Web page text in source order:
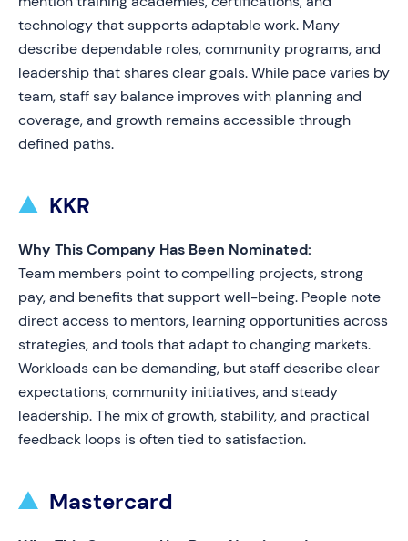
technology that supports adaptable work. Many
describe dependable roles, community programs, and
leadership that shares clear goals. While pace varies by
team, staff say balance improves with planning and
coverage, and growth remains accessible through
defined paths.
KKR
Why This Company Has Been Nominated:
Team members point to compelling projects, strong
pay, and benefits that support well-being. People note
direct access to mentors, learning opportunities across
strategies, and tools that adapt to changing markets.
Workloads can be demanding, but staff describe clear
expectations, community initiatives, and steady
leadership. The mix of growth, stability, and practical
feedback loops is often tied to satisfaction.
Mastercard